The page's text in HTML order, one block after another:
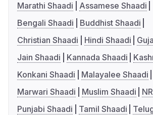
Marathi Shaadi
Assamese Shaadi
Bengali Shaadi
Buddhist Shaadi
Christian Shaadi
Hindi Shaadi
Jain Shaadi
Kannada Shaadi
Konkani Shaadi
Malayalee Shaadi
Marwari Shaadi
Muslim Shaadi
Punjabi Shaadi
Tamil Shaadi